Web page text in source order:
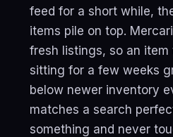
feed for a short while,
items pile on top.
fresh listings, so an item
sitting for a few weeks
below newer inventory
matches a search
something and never